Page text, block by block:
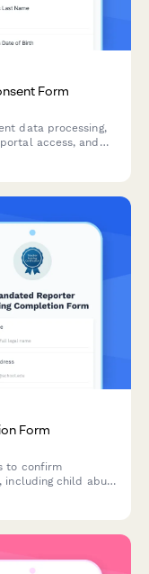
Form
data processing,
access, and
Form
to confirm
child abuse